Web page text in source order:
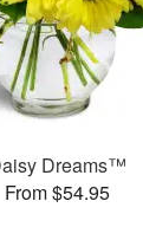
Dreams™
From $54.95